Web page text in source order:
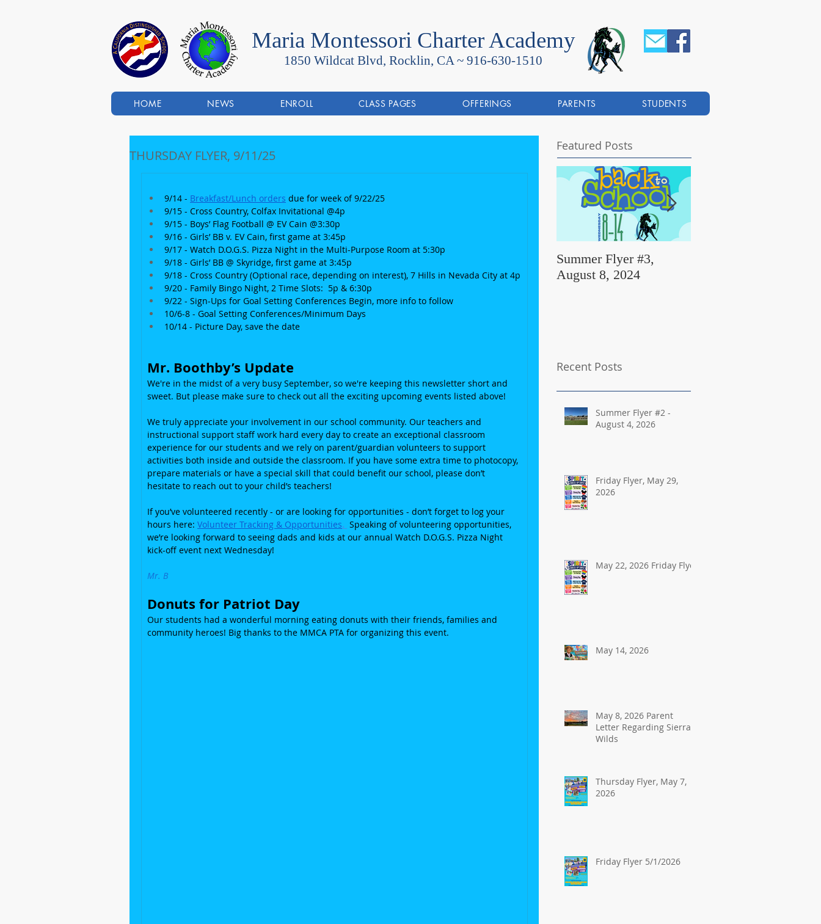
Maria Montessori Charter Academy
1850 Wildcat Blvd, Rocklin, CA ~ 916-630-1510
HOME NEWS ENROLL CLASS PAGES OFFERINGS PARENTS STUDENTS
THURSDAY FLYER, 9/11/25
9/14 - Breakfast/Lunch orders due for week of 9/22/25
9/15 - Cross Country, Colfax Invitational @4p
9/15 - Boys’ Flag Football @ EV Cain @3:30p
9/16 - Girls’ BB v. EV Cain, first game at 3:45p
9/17 - Watch D.O.G.S. Pizza Night in the Multi-Purpose Room at 5:30p
9/18 - Girls’ BB @ Skyridge, first game at 3:45p
9/18 - Cross Country (Optional race, depending on interest), 7 Hills in Nevada City at 4p
9/20 - Family Bingo Night, 2 Time Slots:  5p & 6:30p
9/22 - Sign-Ups for Goal Setting Conferences Begin, more info to follow
10/6-8 - Goal Setting Conferences/Minimum Days
10/14 - Picture Day, save the date
Mr. Boothby’s Update
We're in the midst of a very busy September, so we're keeping this newsletter short and
sweet. But please make sure to check out all the exciting upcoming events listed above!
We truly appreciate your involvement in our school community. Our teachers and
instructional support staff work hard every day to create an exceptional classroom
experience for our students and we rely on parent/guardian volunteers to support
activities both inside and outside the classroom. If you have some extra time to photocopy,
prepare materials or have a special skill that could benefit our school, please don’t
hesitate to reach out to your child’s teachers!
If you’ve volunteered recently - or are looking for opportunities - don’t forget to log your
hours here: Volunteer Tracking & Opportunities. Speaking of volunteering opportunities,
we’re looking forward to seeing dads and kids at our annual Watch D.O.G.S. Pizza Night
kick-off event next Wednesday!
Mr. B
Donuts for Patriot Day
Our students had a wonderful morning eating donuts with their friends, families and
community heroes! Big thanks to the MMCA PTA for organizing this event.
Featured Posts
Summer Flyer #3,
August 8, 2024
Recent Posts
Summer Flyer #2 -
August 4, 2026
Friday Flyer, May 29,
2026
May 22, 2026 Friday Flyer
May 14, 2026
May 8, 2026 Parent
Letter Regarding Sierra
Wilds
Thursday Flyer, May 7,
2026
Friday Flyer 5/1/2026